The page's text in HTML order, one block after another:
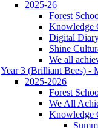
2025-26
Forest
Knowledge
Digital
Shine
We all
Year 3 (Brilliant Bees) -
2025-2026
Forest
We All
Knowledge